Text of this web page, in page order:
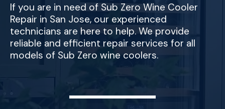
If you are in need of Sub Zero Wine Cooler
Repair in San Jose, our experienced
technicians are here to help. We provide
reliable and efficient repair services for all
models of Sub Zero wine coolers.